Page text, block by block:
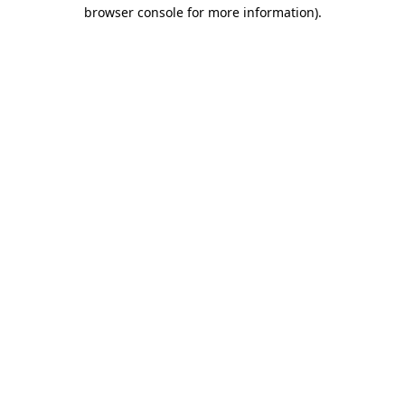
browser console for more information).